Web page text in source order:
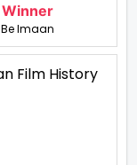
Winner
Be Imaan